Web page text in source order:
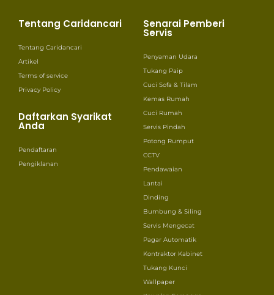
Tentang Caridancari
Tentang Caridancari
Artikel
Terms of service
Privacy Policy
Daftarkan Syarikat
Anda
Pendaftaran
Pengiklanan
Senarai Pemberi
Servis
Penyaman Udara
Tukang Paip
Cuci Sofa & Tilam
Kemas Rumah
Cuci Rumah
Servis Pindah
Potong Rumput
CCTV
Pendawaian
Lantai
Dinding
Bumbung & Siling
Servis Mengecat
Pagar Automatik
Kontraktor Kabinet
Tukang Kunci
Wallpaper